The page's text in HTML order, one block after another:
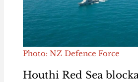
Photo: NZ Defence Force
Houthi Red Sea